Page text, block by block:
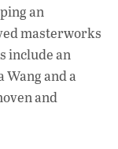
an
masterworks
include an
Wang and a
and